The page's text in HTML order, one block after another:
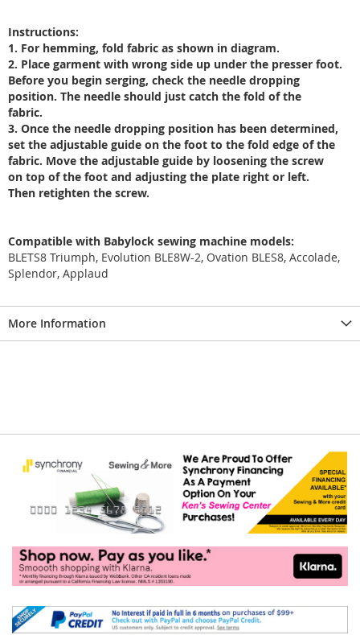
Instructions:
1. For hemming, fold fabric as shown in diagram.
2. Place garment with wrong side up under the presser foot.
Before you begin serging, check the needle dropping
position. The needle should just catch the fold of the
fabric.
3. Once the needle dropping position has been determined,
set the adjustable guide on the foot to the fold edge of the
fabric. Move the adjustable guide by loosening the screw
on top of the foot and adjusting the plate right or left.
Then retighten the screw.
Compatible with Babylock sewing machine models:
BLETS8 Triumph, Evolution BLE8W-2, Ovation BLES8, Accolade,
Splendor, Applaud
More Information